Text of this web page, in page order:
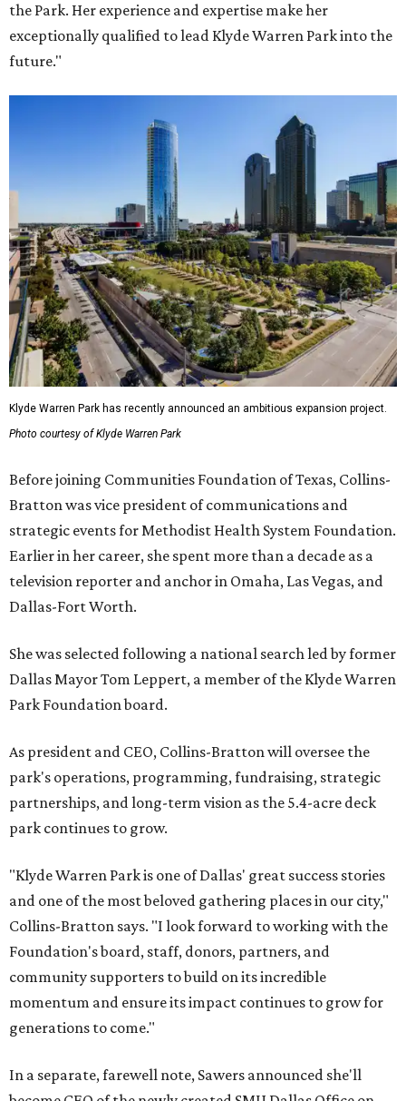
the Park. Her experience and expertise make her
exceptionally qualified to lead Klyde Warren Park into the
future."
Klyde Warren Park has recently announced an ambitious expansion project.
Photo courtesy of Klyde Warren Park
Before joining Communities Foundation of Texas, Collins-
Bratton was vice president of communications and
strategic events for Methodist Health System Foundation.
Earlier in her career, she spent more than a decade as a
television reporter and anchor in Omaha, Las Vegas, and
Dallas-Fort Worth.
She was selected following a national search led by former
Dallas Mayor Tom Leppert, a member of the Klyde Warren
Park Foundation board.
As president and CEO, Collins-Bratton will oversee the
park's operations, programming, fundraising, strategic
partnerships, and long-term vision as the 5.4-acre deck
park continues to grow.
"Klyde Warren Park is one of Dallas' great success stories
and one of the most beloved gathering places in our city,"
Collins-Bratton says. "I look forward to working with the
Foundation's board, staff, donors, partners, and
community supporters to build on its incredible
momentum and ensure its impact continues to grow for
generations to come."
In a separate, farewell note, Sawers announced she'll